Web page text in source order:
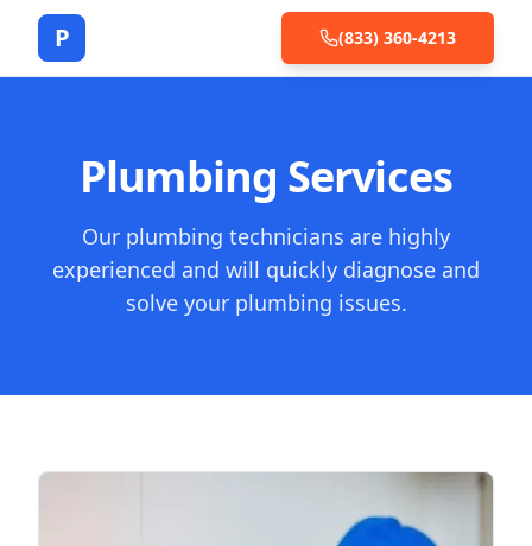
P (833) 360-4213
Plumbing Services
Our plumbing technicians are highly
experienced and will quickly diagnose and
solve your plumbing issues.